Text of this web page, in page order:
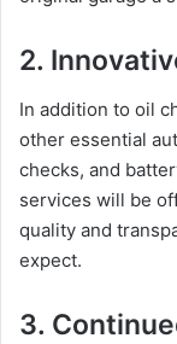
2.
In addition to oil
other essential
checks, and
services will be
quality and
expect.
3.